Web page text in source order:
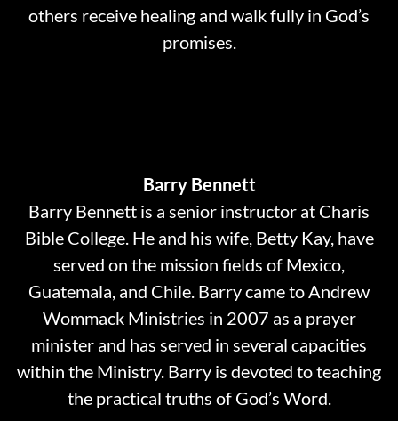
others receive healing and walk fully in God’s
promises.
Barry Bennett
Barry Bennett is a senior instructor at Charis
Bible College. He and his wife, Betty Kay, have
served on the mission fields of Mexico,
Guatemala, and Chile. Barry came to Andrew
Wommack Ministries in 2007 as a prayer
minister and has served in several capacities
within the Ministry. Barry is devoted to teaching
the practical truths of God’s Word.